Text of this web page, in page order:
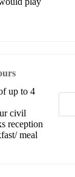
with Me
You Look Tonight
up to 4
civil
reception
meal